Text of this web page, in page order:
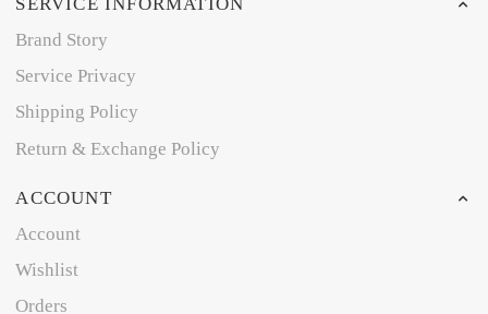
Brand Story
Service Privacy
Shipping Policy
Return & Exchange Policy
ACCOUNT
Account
Wishlist
Orders